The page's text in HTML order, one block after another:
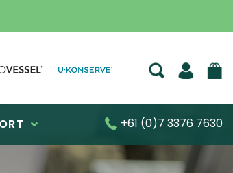
OVER 30 YEARS
+61 (0)7 3376 7630